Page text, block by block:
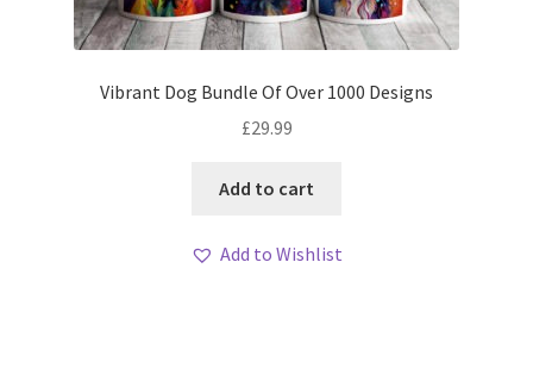
Vibrant Dog Bundle Of Over 1000 Designs
£29.99
Add to cart
Add to Wishlist